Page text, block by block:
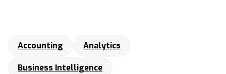
Accounting Analytics
Business Intelligence